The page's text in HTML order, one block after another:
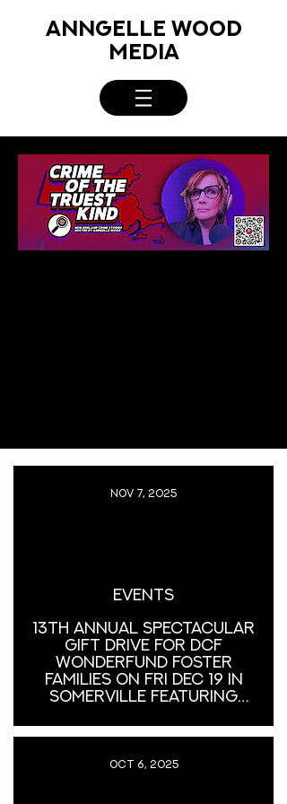
ANNGELLE WOOD
MEDIA
13th Annual Spectacular
Gift Drive for DCF
Wonderfund Foster
Families on Fri Dec 19 in
Somerville featuring
Starlets and Lovina Falls
Events
Nov 7, 2025
Oct 6, 2025